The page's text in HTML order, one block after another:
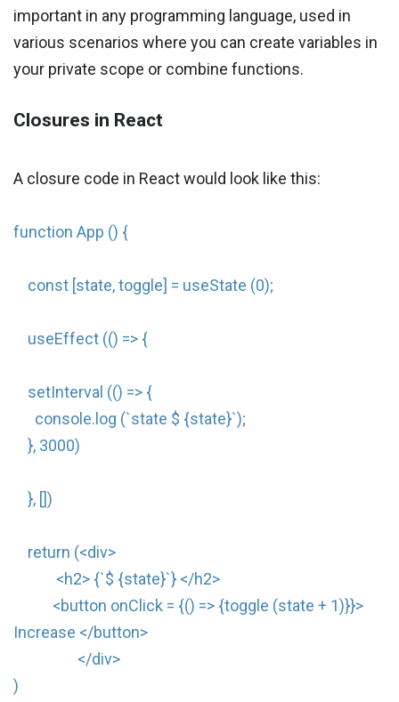
important in any programming language, used in
various scenarios where you can create variables in
your private scope or combine functions.
Closures in React
A closure code in React would look like this:
function App () {
const [state, toggle] = useState (0);
useEffect (() => {
setInterval (() => {
console.log (`state $ {state}`);
}, 3000)
}, [])
return (<div>
<h2> {`$ {state}`} </h2>
<button onClick = {() => {toggle (state + 1)}}>
Increase </button>
</div>
)